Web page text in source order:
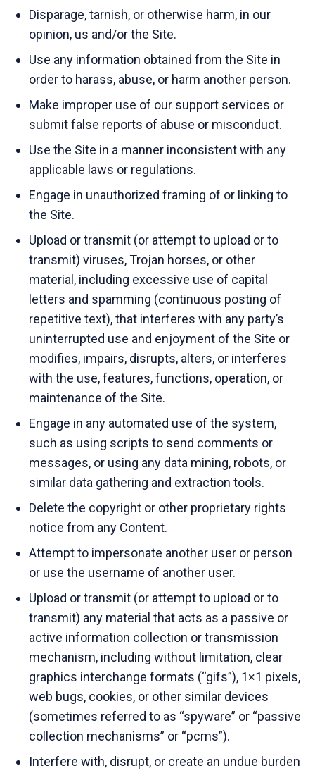
Disparage, tarnish, or otherwise harm, in our
opinion, us and/or the Site.
Use any information obtained from the Site in
order to harass, abuse, or harm another person.
Make improper use of our support services or
submit false reports of abuse or misconduct.
Use the Site in a manner inconsistent with any
applicable laws or regulations.
Engage in unauthorized framing of or linking to
the Site.
Upload or transmit (or attempt to upload or to
transmit) viruses, Trojan horses, or other
material, including excessive use of capital
letters and spamming (continuous posting of
repetitive text), that interferes with any party’s
uninterrupted use and enjoyment of the Site or
modifies, impairs, disrupts, alters, or interferes
with the use, features, functions, operation, or
maintenance of the Site.
Engage in any automated use of the system,
such as using scripts to send comments or
messages, or using any data mining, robots, or
similar data gathering and extraction tools.
Delete the copyright or other proprietary rights
notice from any Content.
Attempt to impersonate another user or person
or use the username of another user.
Upload or transmit (or attempt to upload or to
transmit) any material that acts as a passive or
active information collection or transmission
mechanism, including without limitation, clear
graphics interchange formats (“gifs”), 1×1 pixels,
web bugs, cookies, or other similar devices
(sometimes referred to as “spyware” or “passive
collection mechanisms” or “pcms”).
Interfere with, disrupt, or create an undue burden